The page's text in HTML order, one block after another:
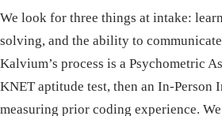
We look for three things at intake:
solving, and the ability to
Kalvium’s process is a Psychometric
KNET aptitude test, then an In-Person
measuring prior coding experience.